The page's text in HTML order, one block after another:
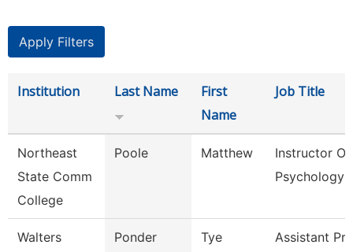
Institution Last Name
First
Name
Job Title
Northeast
State Comm
College
Poole Matthew
Instructor Of
Psychology
Walters
Ponder Tye Assistant